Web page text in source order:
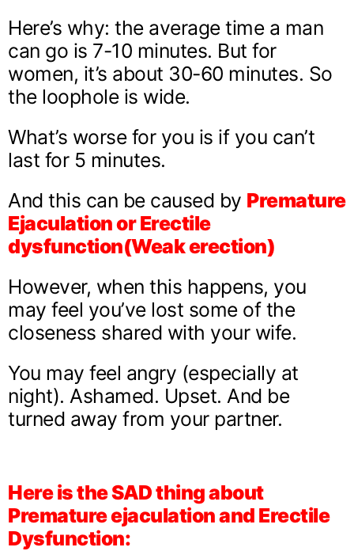
Here’s why: the average time a man
can go is 7-10 minutes. But for
women, it’s about 30-60 minutes. So
the loophole is wide.
What’s worse for you is if you can’t
last for 5 minutes.
And this can be caused by Premature
Ejaculation or Erectile
dysfunction(Weak erection)
However, when this happens, you
may feel you’ve lost some of the
closeness shared with your wife.
You may feel angry (especially at
night). Ashamed. Upset. And be
turned away from your partner.
Here is the SAD thing about
Premature ejaculation and Erectile
Dysfunction: